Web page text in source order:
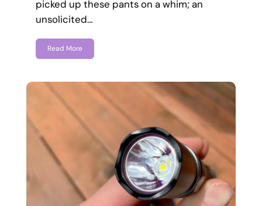
picked up these pants on a whim; an
unsolicited…
Read More